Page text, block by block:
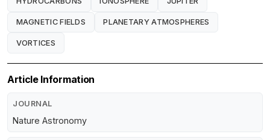
MAGNETIC FIELDS PLANETARY ATMOSPHERES
VORTICES
Article Information
JOURNAL
Nature Astronomy